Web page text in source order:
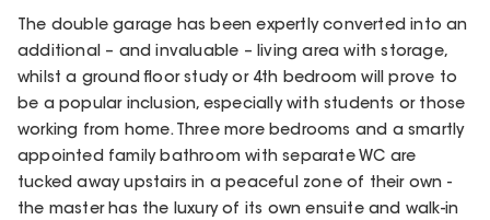
The double garage has been expertly converted into an
additional – and invaluable – living area with storage,
whilst a ground floor study or 4th bedroom will prove to
be a popular inclusion, especially with students or those
working from home. Three more bedrooms and a smartly
appointed family bathroom with separate WC are
tucked away upstairs in a peaceful zone of their own -
the master has the luxury of its own ensuite and walk-in